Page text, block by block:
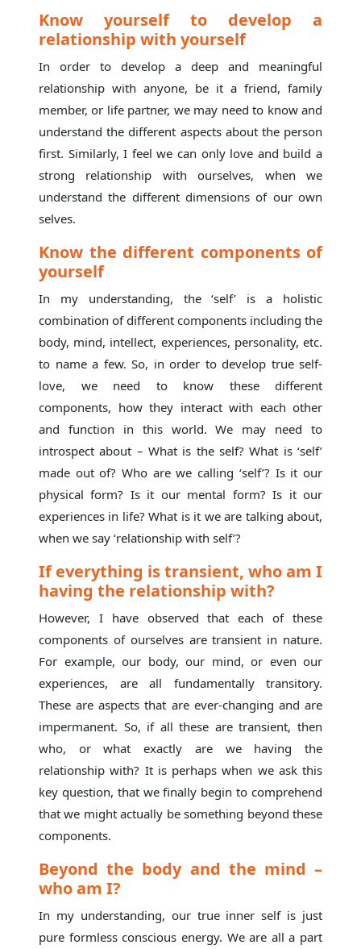
Know yourself to develop a
relationship with yourself
In order to develop a deep and meaningful
relationship with anyone, be it a friend, family
member, or life partner, we may need to know and
understand the different aspects about the person
first. Similarly, I feel we can only love and build a
strong relationship with ourselves, when we
understand the different dimensions of our own
selves.
Know the different components of
yourself
In my understanding, the ‘self’ is a holistic
combination of different components including the
body, mind, intellect, experiences, personality, etc.
to name a few. So, in order to develop true self-
love, we need to know these different
components, how they interact with each other
and function in this world. We may need to
introspect about – What is the self? What is ‘self’
made out of? Who are we calling ‘self’? Is it our
physical form? Is it our mental form? Is it our
experiences in life? What is it we are talking about,
when we say ‘relationship with self’?
If everything is transient, who am I
having the relationship with?
However, I have observed that each of these
components of ourselves are transient in nature.
For example, our body, our mind, or even our
experiences, are all fundamentally transitory.
These are aspects that are ever-changing and are
impermanent. So, if all these are transient, then
who, or what exactly are we having the
relationship with? It is perhaps when we ask this
key question, that we finally begin to comprehend
that we might actually be something beyond these
components.
Beyond the body and the mind –
who am I?
In my understanding, our true inner self is just
pure formless conscious energy. We are all a part